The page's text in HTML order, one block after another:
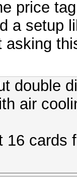
price
a setup
double
air
16 cards